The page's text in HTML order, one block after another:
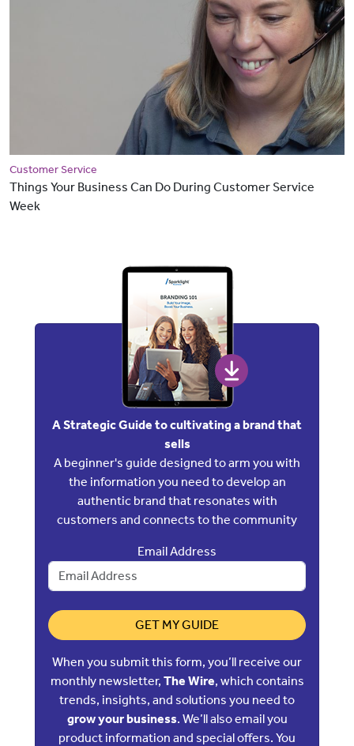
Customer Service
Things Your Business Can Do During Customer Service
Week
A Strategic Guide to cultivating a brand that
sells
A beginner's guide designed to arm you with
the information you need to develop an
authentic brand that resonates with
customers and connects to the community
Email Address
GET MY GUIDE
When you submit this form, you’ll receive our
monthly newsletter, The Wire, which contains
trends, insights, and solutions you need to
grow your business. We’ll also email you
product information and special offers. You